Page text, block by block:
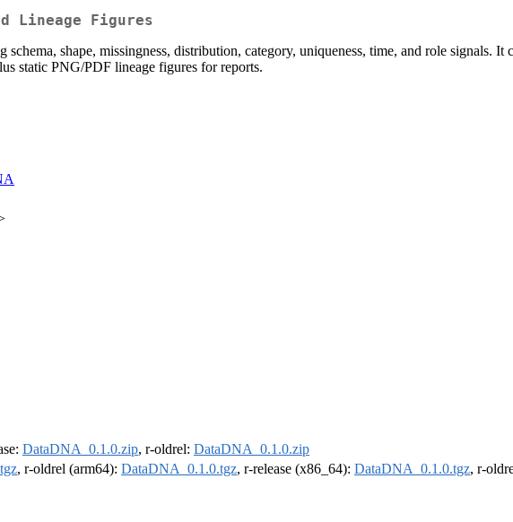
Lineage Figures
schema, shape, missingness, distribution, category, uniqueness, time, and role signals.
static PNG/PDF lineage figures for reports.
DataDNA_0.1.0.zip, r-oldrel: DataDNA_0.1.0.zip
, r-oldrel (arm64): DataDNA_0.1.0.tgz, r-release (x86_64): DataDNA_0.1.0.tgz, r-